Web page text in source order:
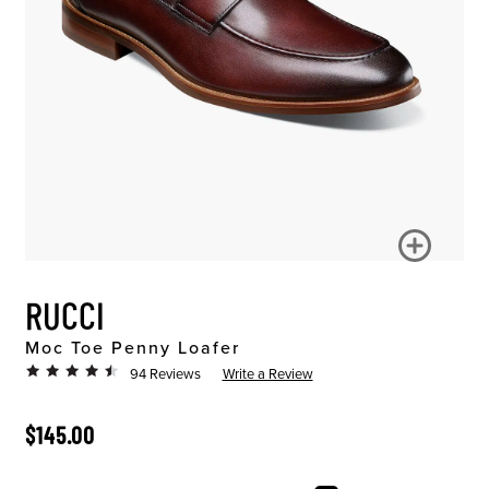
RUCCI
Moc Toe Penny Loafer
94 Reviews Write a Review
ORIGINAL PRICE
$145.00